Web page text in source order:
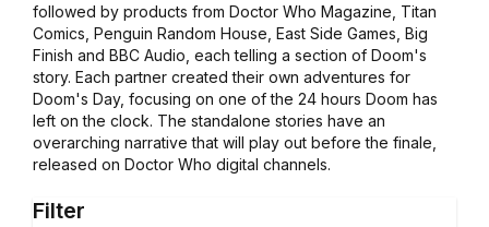
followed by products from Doctor Who Magazine, Titan
Comics, Penguin Random House, East Side Games, Big
Finish and BBC Audio, each telling a section of Doom's
story. Each partner created their own adventures for
Doom's Day, focusing on one of the 24 hours Doom has
left on the clock. The standalone stories have an
overarching narrative that will play out before the finale,
released on Doctor Who digital channels.
Filter